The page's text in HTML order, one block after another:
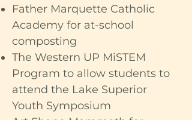
Father Marquette Catholic
Academy for at-school
composting
The Western UP MiSTEM
Program to allow students to
attend the Lake Superior
Youth Symposium